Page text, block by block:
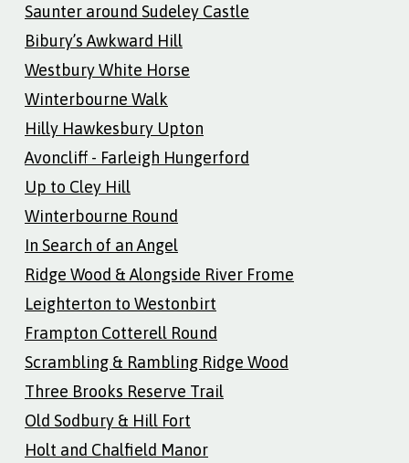
Saunter around Sudeley Castle
Bibury’s Awkward Hill
Westbury White Horse
Winterbourne Walk
Hilly Hawkesbury Upton
Avoncliff - Farleigh Hungerford
Up to Cley Hill
Winterbourne Round
In Search of an Angel
Ridge Wood & Alongside River Frome
Leighterton to Westonbirt
Frampton Cotterell Round
Scrambling & Rambling Ridge Wood
Three Brooks Reserve Trail
Old Sodbury & Hill Fort
Holt and Chalfield Manor